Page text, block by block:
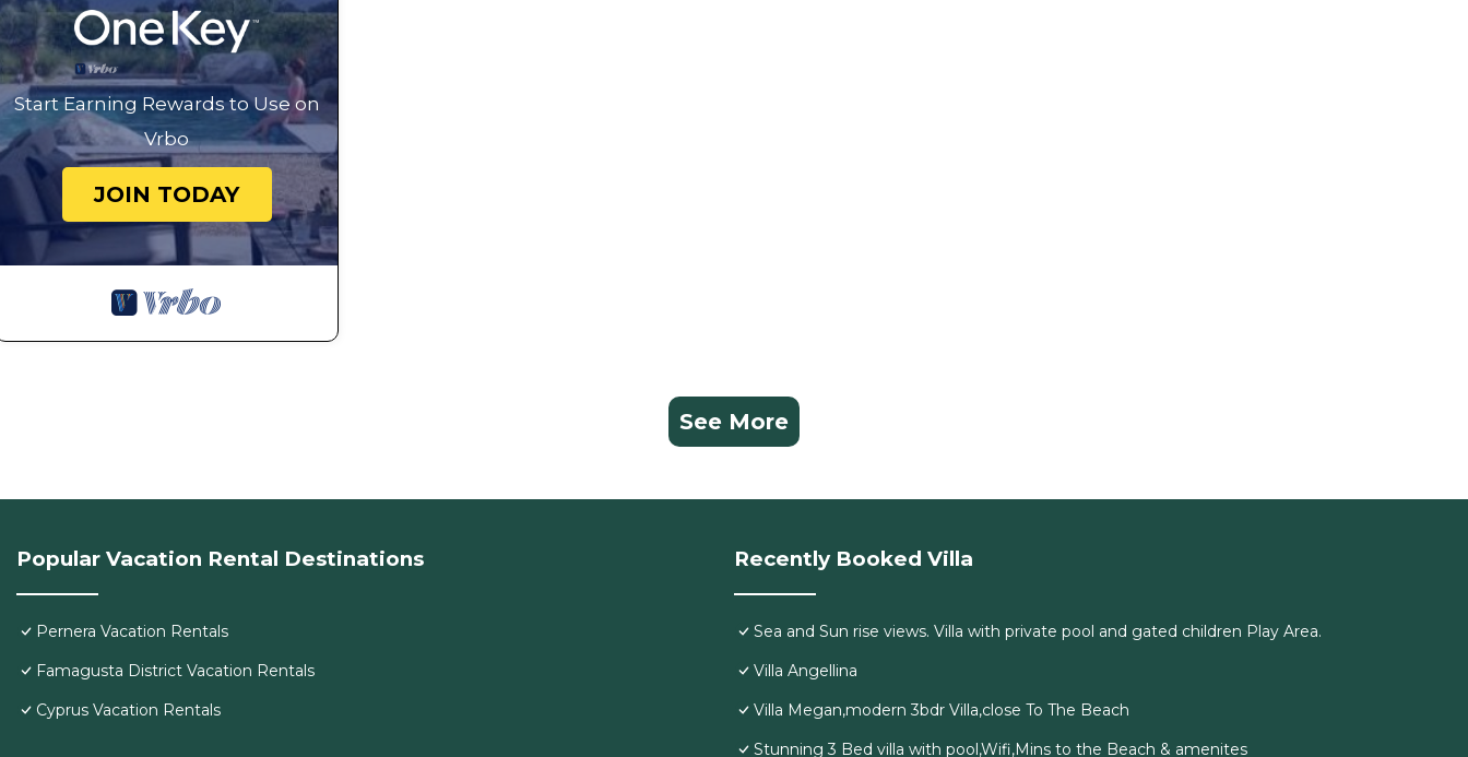
Start Earning Rewards to Use on
Vrbo
JOIN TODAY
See More
Popular Vacation Rental Destinations
Pernera Vacation Rentals
Famagusta District Vacation Rentals
Cyprus Vacation Rentals
Recently Booked Villa
Sea and Sun rise views. Villa with private pool and gated children Play Area.
Villa Angellina
Villa Megan,modern 3bdr Villa,close To The Beach
Stunning 3 Bed villa with pool,Wifi,Mins to the Beach & amenites